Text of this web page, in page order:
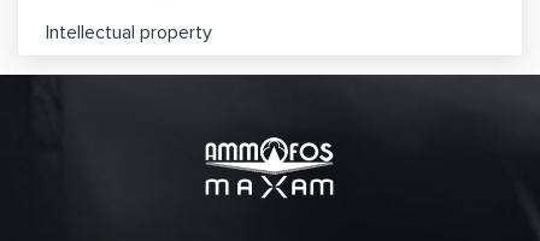
Intellectual property